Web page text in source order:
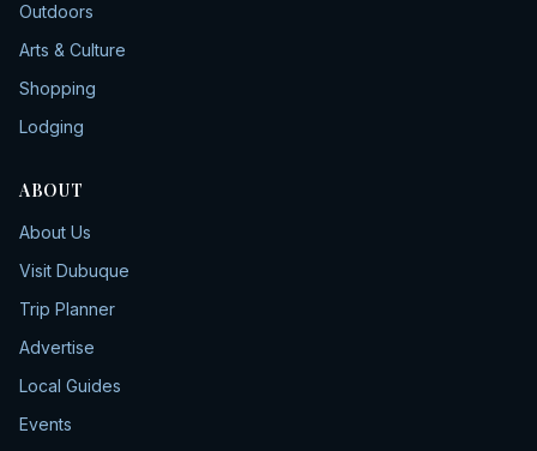
Outdoors
Arts & Culture
Shopping
Lodging
ABOUT
About Us
Visit Dubuque
Trip Planner
Advertise
Local Guides
Events